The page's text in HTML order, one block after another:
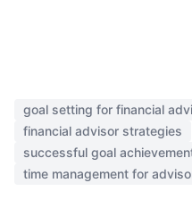
goal setting for financial
financial advisor strategies
successful goal
time management for